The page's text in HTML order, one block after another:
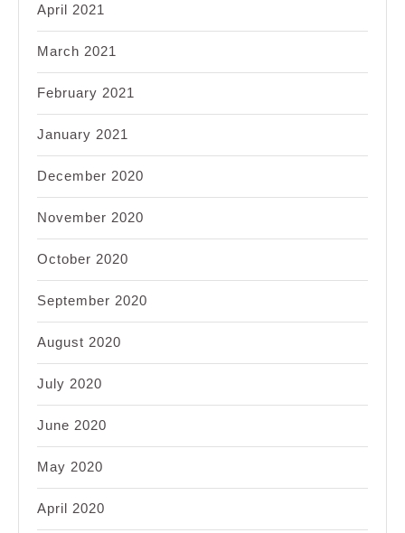
April 2021
March 2021
February 2021
January 2021
December 2020
November 2020
October 2020
September 2020
August 2020
July 2020
June 2020
May 2020
April 2020